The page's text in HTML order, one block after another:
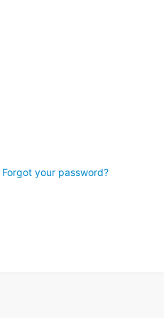
Forgot your password?